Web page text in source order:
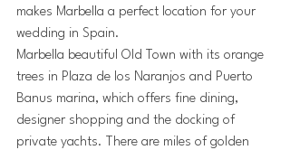
makes Marbella a perfect location for your
wedding in Spain.
Marbella beautiful Old Town with its orange
trees in Plaza de los Naranjos and Puerto
Banus marina, which offers fine dining,
designer shopping and the docking of
private yachts. There are miles of golden